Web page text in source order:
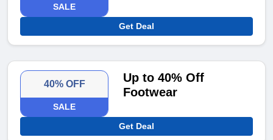
SALE
Get Deal
40% OFF
SALE
Up to 40% Off
Footwear
Get Deal